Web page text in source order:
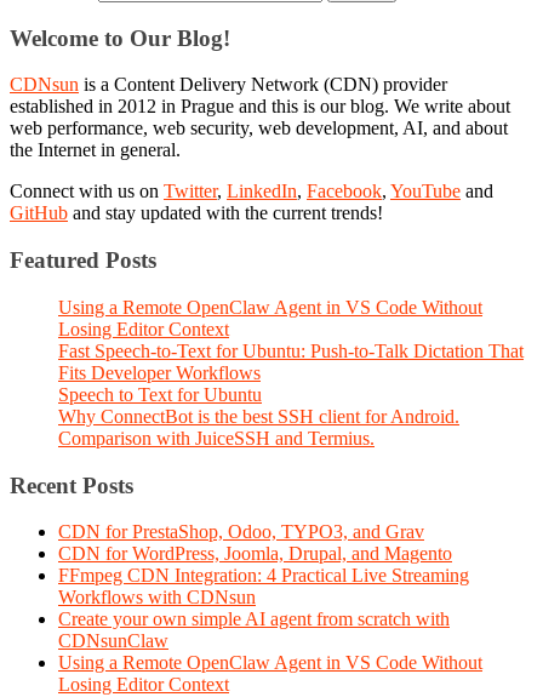
Welcome to Our Blog!
CDNsun is a Content Delivery Network (CDN) provider
established in 2012 in Prague and this is our blog. We write about
web performance, web security, web development, AI, and about
the Internet in general.
Connect with us on Twitter, LinkedIn, Facebook, YouTube and
GitHub and stay updated with the current trends!
Featured Posts
Using a Remote OpenClaw Agent in VS Code Without
Losing Editor Context
Fast Speech-to-Text for Ubuntu: Push-to-Talk Dictation That
Fits Developer Workflows
Speech to Text for Ubuntu
Why ConnectBot is the best SSH client for Android.
Comparison with JuiceSSH and Termius.
Recent Posts
CDN for PrestaShop, Odoo, TYPO3, and Grav
CDN for WordPress, Joomla, Drupal, and Magento
FFmpeg CDN Integration: 4 Practical Live Streaming
Workflows with CDNsun
Create your own simple AI agent from scratch with
CDNsunClaw
Using a Remote OpenClaw Agent in VS Code Without
Losing Editor Context